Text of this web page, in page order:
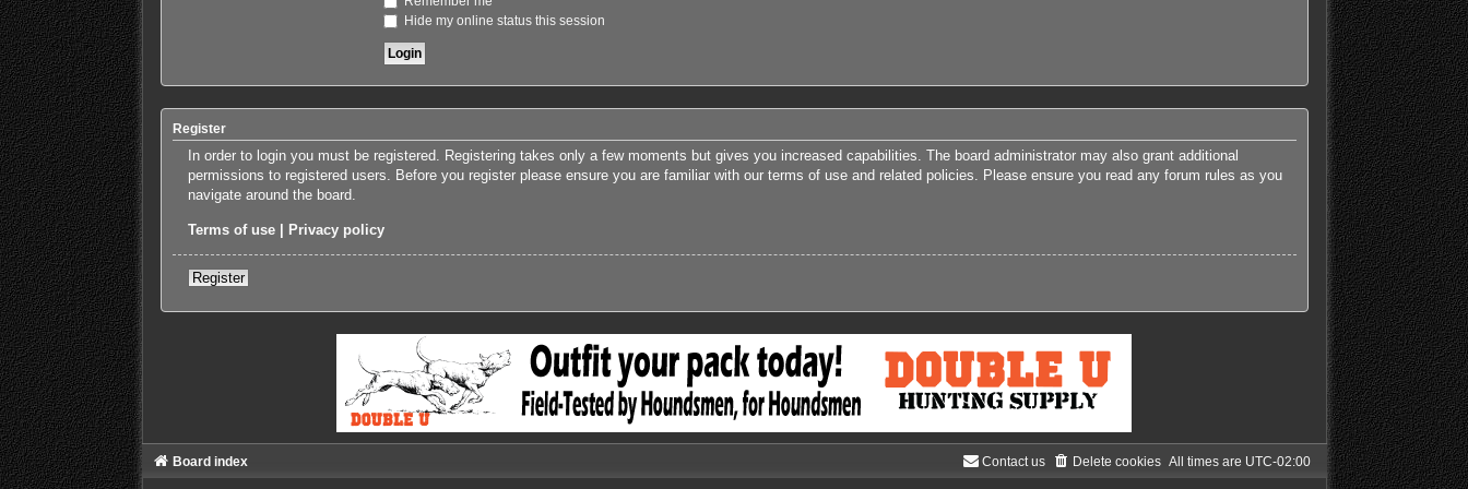
Hide my online status this session
Register
In order to login you must be registered. Registering takes only a few moments but gives you increased capabilities. The board administrator may also grant additional
permissions to registered users. Before you register please ensure you are familiar with our terms of use and related policies. Please ensure you read any forum rules as you
navigate around the board.
Terms of use | Privacy policy
Register
Board index All times are UTC-02:00
Delete cookies
Contact us